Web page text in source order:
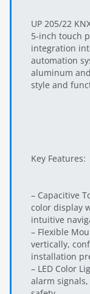
UP 205/22
5-inch touch
integration
automation
aluminum
style and
Key Features:
– Capacitive
color display
intuitive
– Flexible
vertically,
installation
– LED Color
alarm